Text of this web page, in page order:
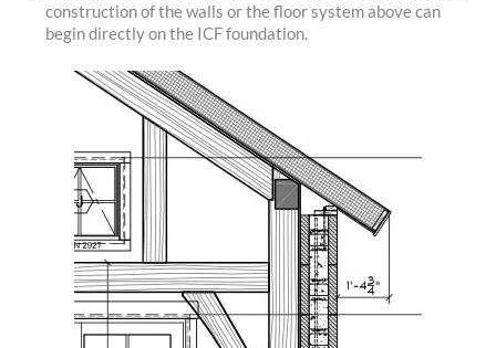
construction of the walls or the floor system above can
begin directly on the ICF foundation.